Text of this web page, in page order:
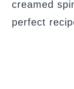
creamed
perfect